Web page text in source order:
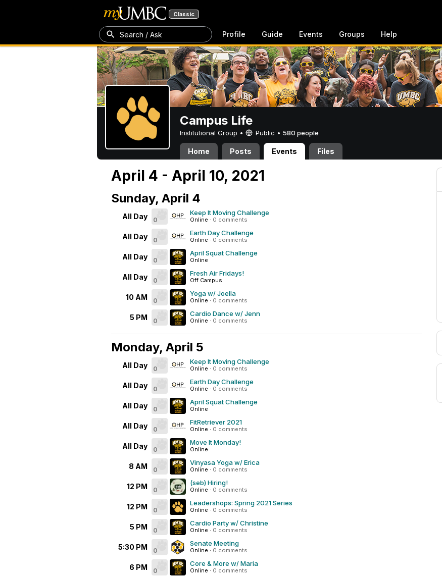
Classic
Search / Ask Profile Guide Events Groups Help
Campus Life
Institutional Group • Public • 580 people
Home Posts Events Files
April 4 - April 10, 2021
Sunday, April 4
All Day 0
Keep It Moving Challenge
Online · 0 comments
All Day 0
Earth Day Challenge
Online · 0 comments
All Day 0
April Squat Challenge
Online
All Day 0
Fresh Air Fridays!
Off Campus
10 AM 0
Yoga w/ Joella
Online · 0 comments
5 PM 0
Cardio Dance w/ Jenn
Online · 0 comments
Monday, April 5
All Day 0
Keep It Moving Challenge
Online · 0 comments
All Day 0
Earth Day Challenge
Online · 0 comments
All Day 0
April Squat Challenge
Online
All Day 0
FitRetriever 2021
Online · 0 comments
All Day 0
Move It Monday!
Online
8 AM 0
Vinyasa Yoga w/ Erica
Online · 0 comments
12 PM 0
(seb) Hiring!
Online · 0 comments
12 PM 0
Leadershops: Spring 2021 Series
Online · 0 comments
5 PM 0
Cardio Party w/ Christine
Online · 0 comments
5:30 PM 0
Senate Meeting
Online · 0 comments
6 PM 0
Core & More w/ Maria
Online · 0 comments